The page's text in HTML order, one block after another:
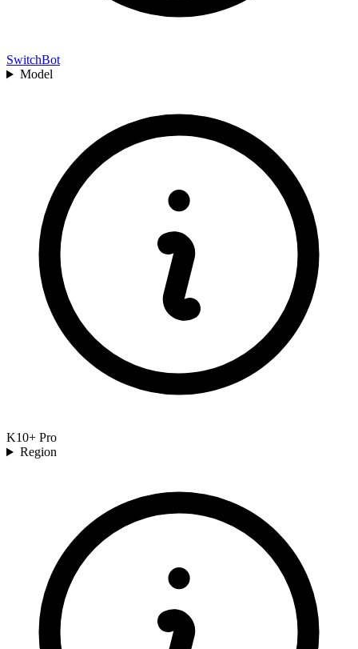
SwitchBot
Model
K10+ Pro
Region